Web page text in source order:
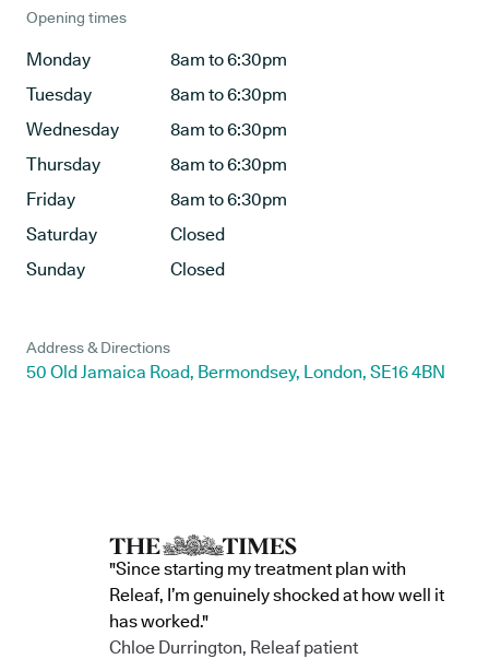
Opening times
Monday
8am to 6:30pm
Tuesday
8am to 6:30pm
Wednesday
8am to 6:30pm
Thursday
8am to 6:30pm
Friday
8am to 6:30pm
Saturday
Closed
Sunday
Closed
Address & Directions
50 Old Jamaica Road, Bermondsey, London, SE16 4BN
"Since starting my treatment plan with
Releaf, I’m genuinely shocked at how well it
has worked."
Chloe Durrington, Releaf patient